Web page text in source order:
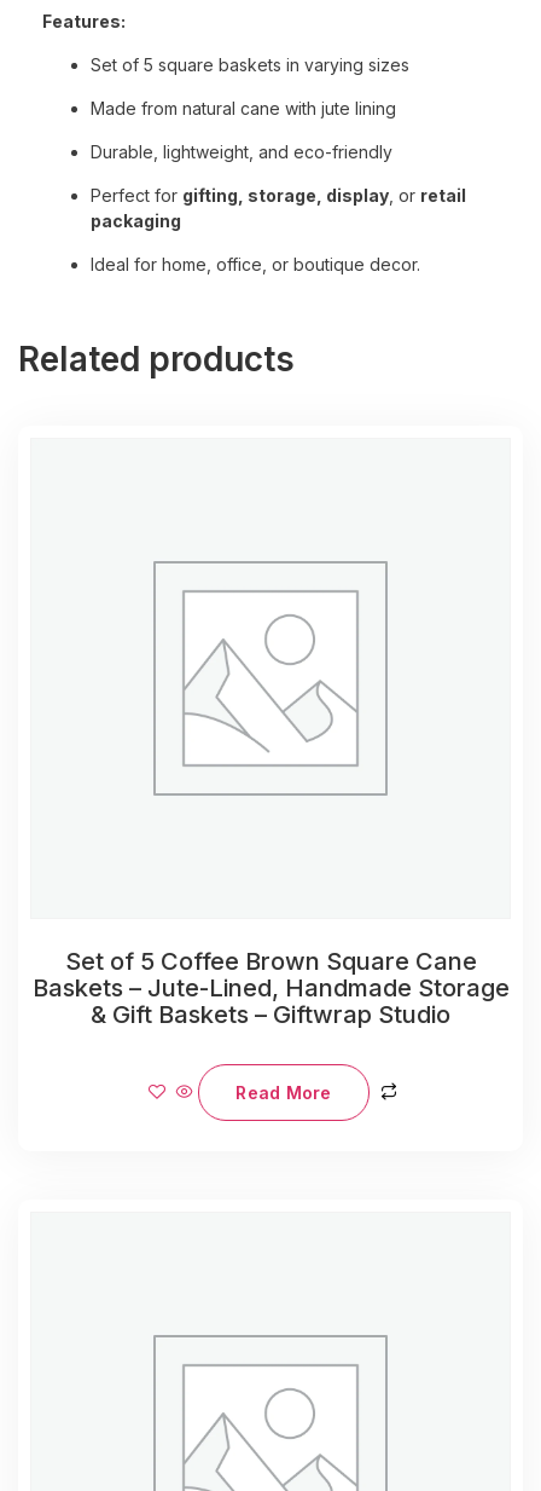
Features:
Set of 5 square baskets in varying sizes
Made from natural cane with jute lining
Durable, lightweight, and eco-friendly
Perfect for gifting, storage, display , or retail
packaging
Ideal for home, office, or boutique decor.
Related products
Set of 5 Coffee Brown Square Cane
Baskets – Jute-Lined, Handmade Storage
& Gift Baskets – Giftwrap Studio
Read More